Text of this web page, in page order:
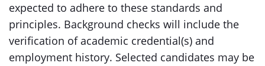
expected to adhere to these standards and
principles. Background checks will include the
verification of academic credential(s) and
employment history. Selected candidates may be